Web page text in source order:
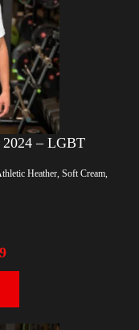
– LGBT
Heather, Soft Cream,